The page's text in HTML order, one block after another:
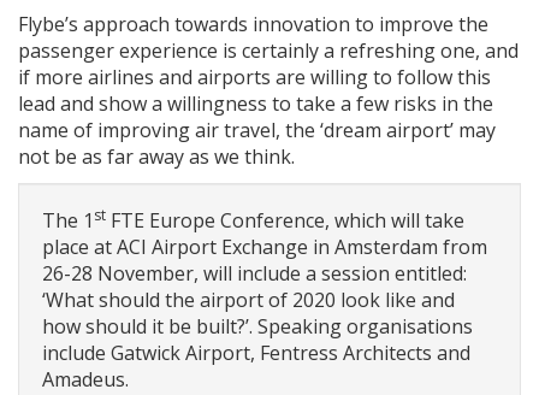
Flybe’s approach towards innovation to improve the
passenger experience is certainly a refreshing one, and
if more airlines and airports are willing to follow this
lead and show a willingness to take a few risks in the
name of improving air travel, the ‘dream airport’ may
not be as far away as we think.
The 1 st FTE Europe Conference, which will take
place at ACI Airport Exchange in Amsterdam from
26-28 November, will include a session entitled:
‘What should the airport of 2020 look like and
how should it be built?’. Speaking organisations
include Gatwick Airport, Fentress Architects and
Amadeus.